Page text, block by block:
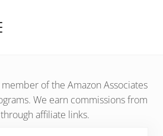
of the Amazon Associates
We earn commissions from
affiliate links.